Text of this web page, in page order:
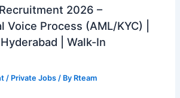
2026 –
Voice Process (AML/KYC) |
| Walk-In
/ Private Jobs / By Rteam